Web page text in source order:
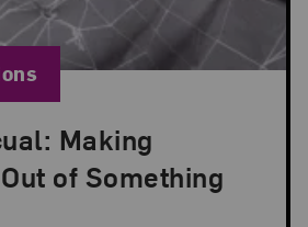
Making
of Something
in NMWA Exhibitions